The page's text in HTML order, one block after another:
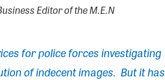
Editor of the M.E.N
for police forces investigating
of indecent images. But it has